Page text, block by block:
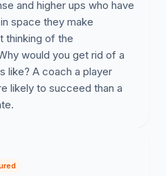
and higher ups who have
space they make
thinking of the
would you get rid of a
like? A coach a player
likely to succeed than a